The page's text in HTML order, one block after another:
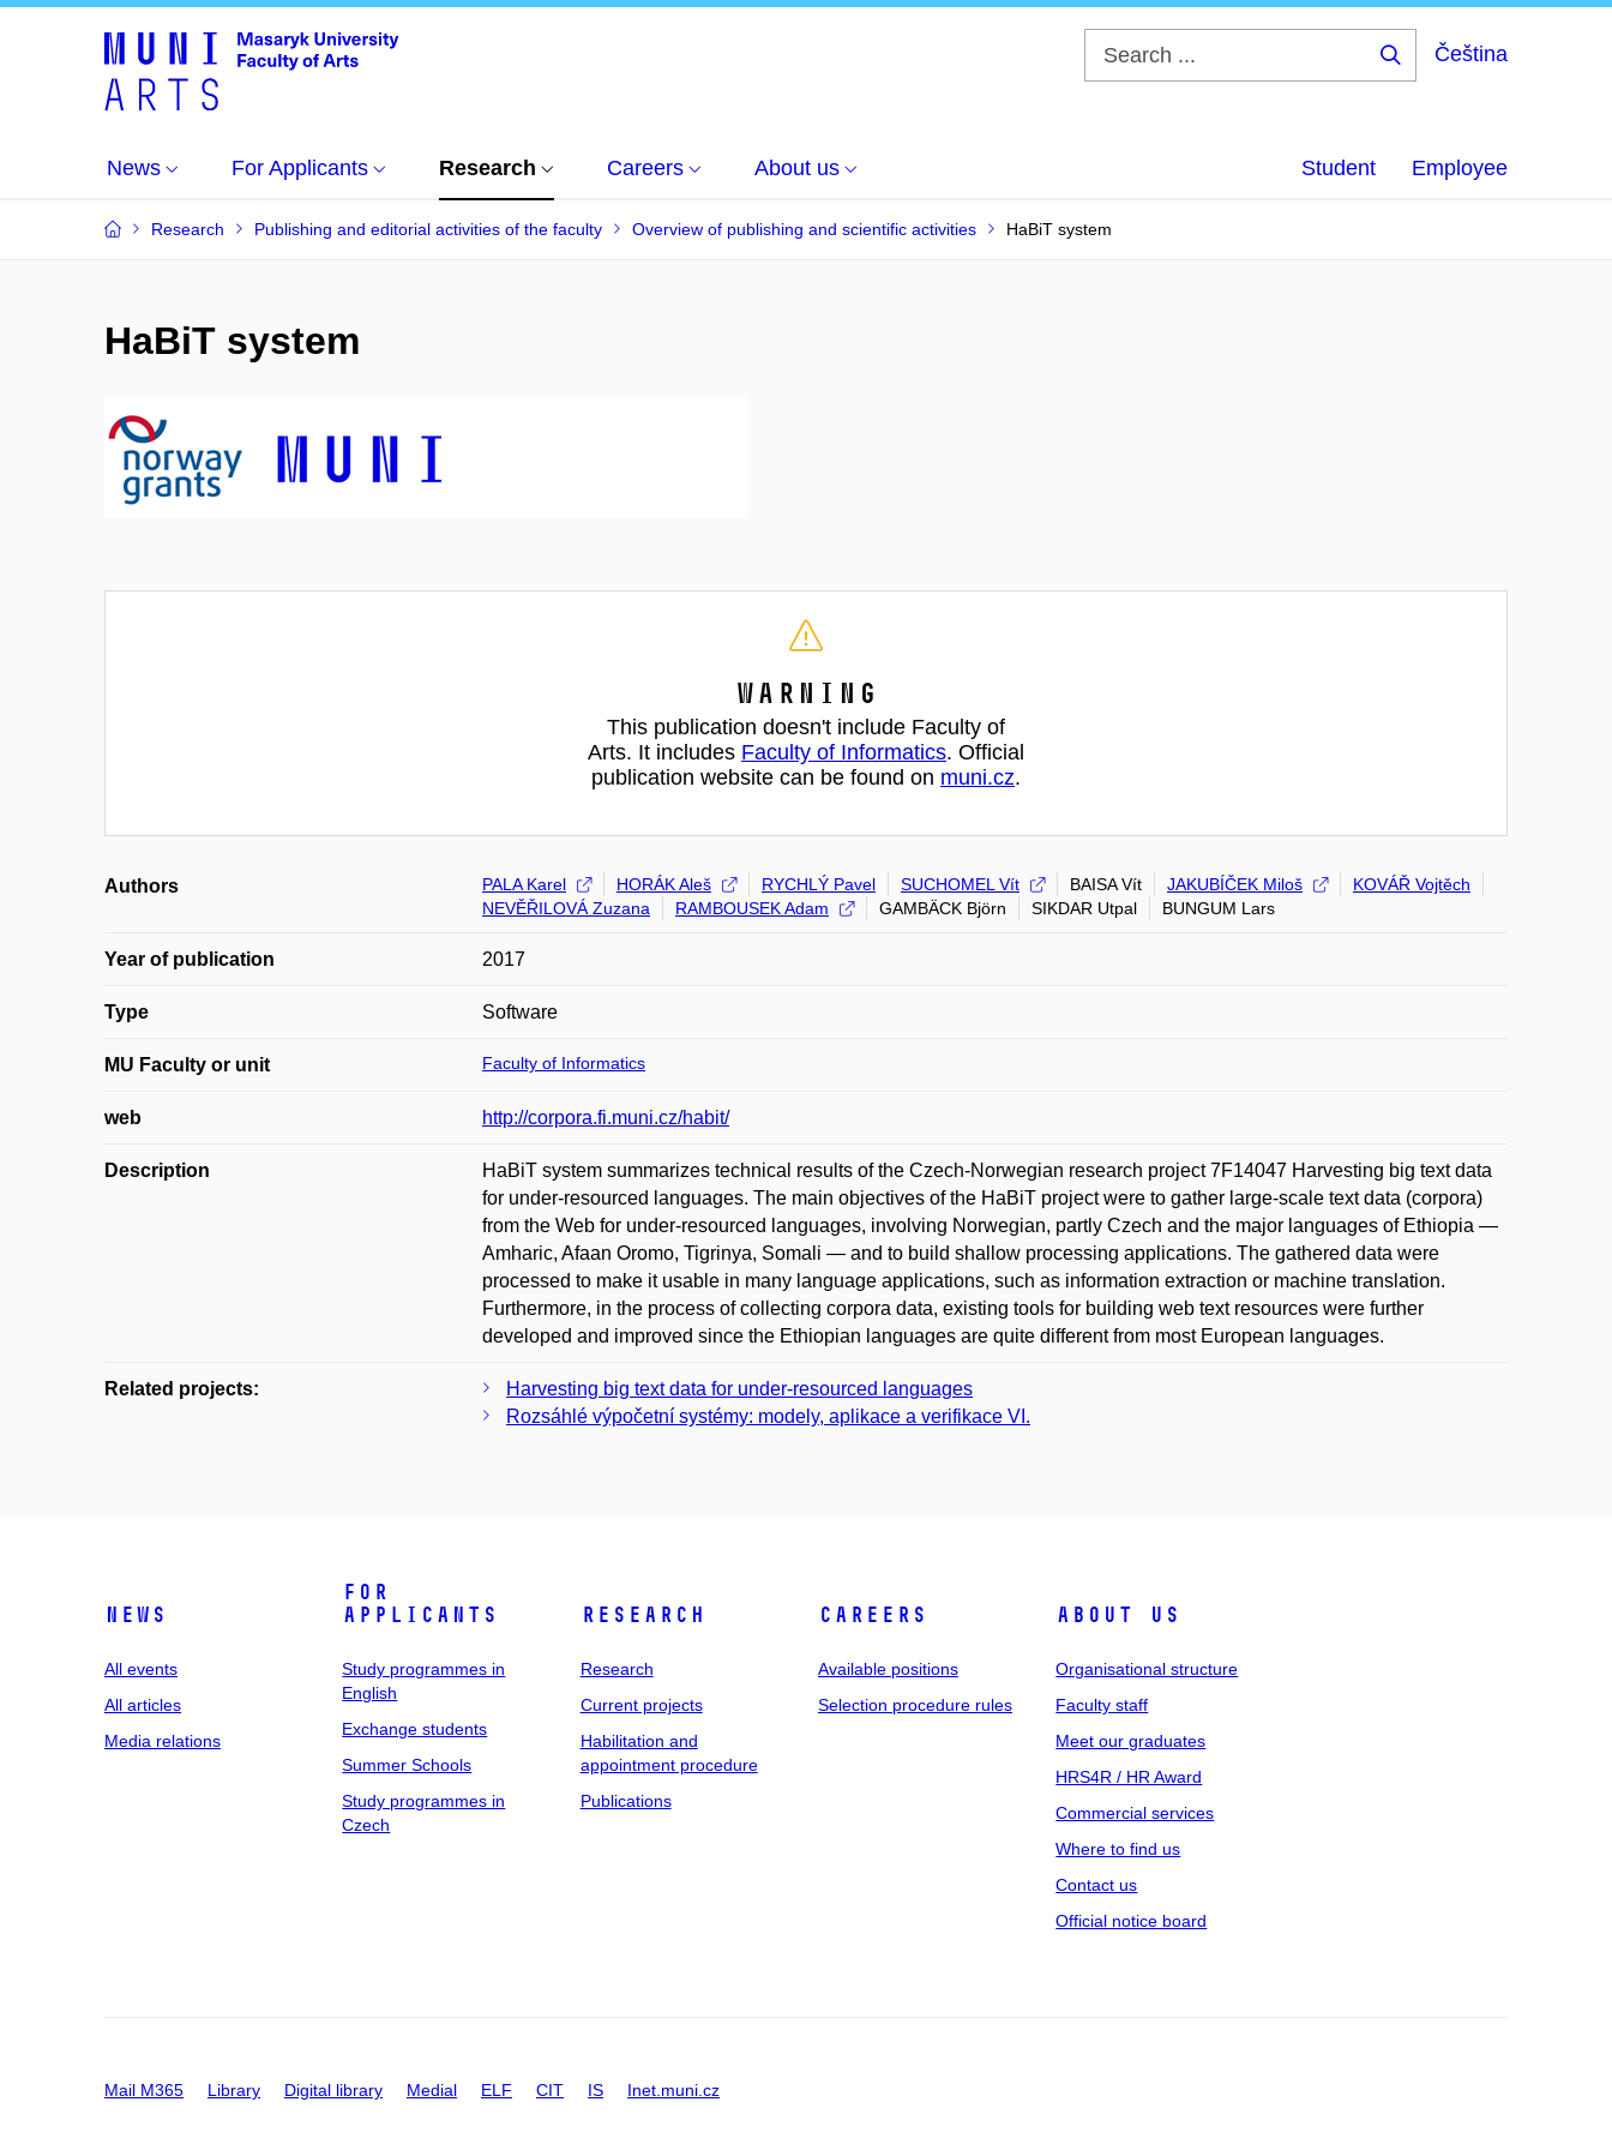
Čeština
News For Applicants Research Careers About us Student Employee
Research Publishing and editorial activities of the faculty Overview of publishing and scientific activities HaBiT system
HaBiT system
Warning
This publication doesn't include Faculty of
Arts. It includes Faculty of Informatics. Official
publication website can be found on muni.cz.
Authors PALA Karel HORÁK Aleš RYCHLÝ Pavel SUCHOMEL Vít BAISA Vít JAKUBÍČEK Miloš
KOVÁŘ Vojtěch
NEVĚŘILOVÁ Zuzana
RAMBOUSEK Adam GAMBÄCK Björn SIKDAR Utpal BUNGUM Lars
Year of publication 2017
Type Software
MU Faculty or unit Faculty of Informatics
web http://corpora.fi.muni.cz/habit/
Description
HaBiT system summarizes technical results of the Czech-Norwegian research project 7F14047 Harvesting big text data
for under-resourced languages. The main objectives of the HaBiT project were to gather large-scale text data (corpora)
from the Web for under-resourced languages, involving Norwegian, partly Czech and the major languages of Ethiopia —
Amharic, Afaan Oromo, Tigrinya, Somali — and to build shallow processing applications. The gathered data were
processed to make it usable in many language applications, such as information extraction or machine translation.
Furthermore, in the process of collecting corpora data, existing tools for building web text resources were further
developed and improved since the Ethiopian languages are quite different from most European languages.
Related projects:
Harvesting big text data for under-resourced languages
Rozsáhlé výpočetní systémy: modely, aplikace a verifikace VI.
News
All events
All articles
Media relations
For
applicants
Study programmes in
English
Exchange students
Summer Schools
Study programmes in
Czech
Research
Research
Current projects
Habilitation and
appointment procedure
Publications
Careers
Available positions
Selection procedure rules
About us
Organisational structure
Faculty staff
Meet our graduates
HRS4R / HR Award
Commercial services
Where to find us
Contact us
Official notice board
Mail M365 Library Digital library Medial ELF CIT IS Inet.muni.cz